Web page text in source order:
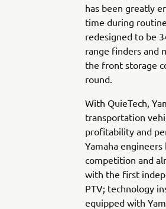
has been greatly
time during
redesigned to be
range finders and
the front storage
round.
With QuieTech,
transportation
profitability and
Yamaha
competition and
with the first
PTV; technology
equipped with